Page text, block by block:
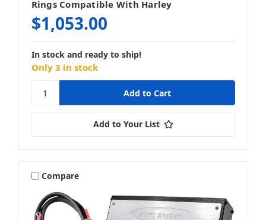
Rings Compatible With Harley
$1,053.00
In stock and ready to ship!
Only 3 in stock
Add to Your List
Compare